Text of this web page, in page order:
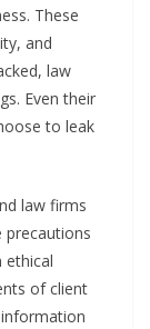
These
and
law
Even their
to leak
law firms
precautions
ethical
of client